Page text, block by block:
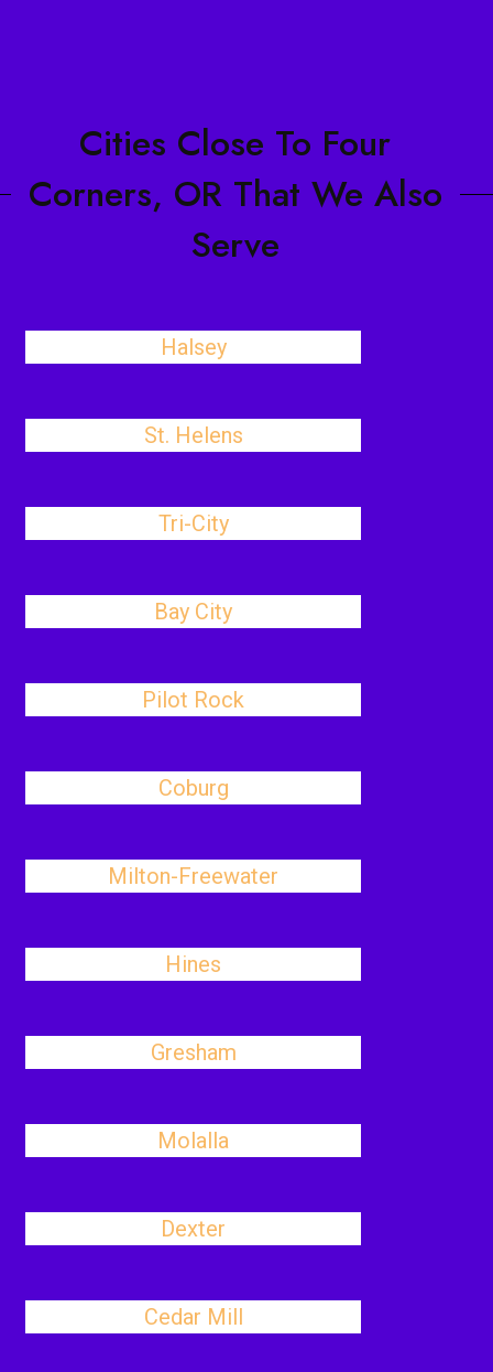
Cities Close To Four
Corners, OR That We Also
Serve
Halsey
St. Helens
Tri-City
Bay City
Pilot Rock
Coburg
Milton-Freewater
Hines
Gresham
Molalla
Dexter
Cedar Mill